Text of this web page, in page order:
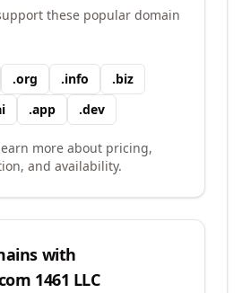
these popular domain
.org .info .biz
.app .dev
more about pricing,
and availability.
with
1461 LLC